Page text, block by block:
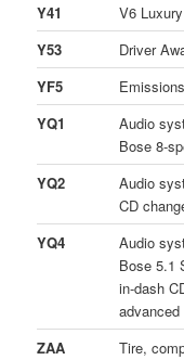
Y41
V6
Y53
Driver
YF5
YQ1
Audio
Bose 8-
YQ2
Audio
CD
YQ4
Audio
Bose 5.1
in-dash
ZAA
Tire,